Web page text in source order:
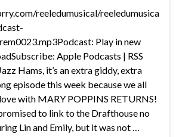
reeledumusical/reeledumusica
Play in new
Apple Podcasts | RSS
Hams, it’s an extra giddy, extra
episode this week because we all
with MARY POPPINS RETURNS!
to link to the Drafthouse no
Lin and Emily, but it was not …